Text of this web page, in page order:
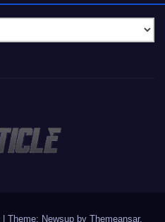
Theme: Newsup by Themeansar.